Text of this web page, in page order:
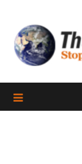
content